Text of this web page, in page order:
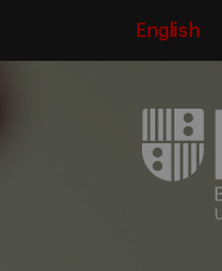
English